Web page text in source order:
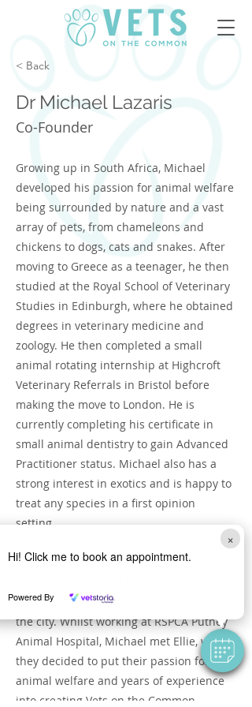
×
Hi! Click me to book an appointment.
Powered By
< Back
Dr Michael Lazaris
Co-Founder
Growing up in South Africa, Michael
developed his passion for animal welfare
being surrounded by nature and a vast
array of pets, from chameleons and
chickens to dogs, cats and snakes. After
moving to Greece as a teenager, he then
studied at the Royal School of Veterinary
Studies in Edinburgh, where he obtained
degrees in veterinary medicine and
zoology. He then completed a small
animal rotating internship at Highcroft
Veterinary Referrals in Bristol before
making the move to London. He is
currently completing his certificate in
small animal dentistry to gain Advanced
Practitioner status. Michael also has a
strong interest in exotics and is happy to
treat any species in a first opinion
setting.
Over time, Michael has worked in several
locuming for dozens of clinics throughout
the city. Whilst working at RSPCA Putney
Animal Hospital, Michael met Ellie, where
they decided to put their passion for
animal welfare and years of experience
into creating Vets on the Common.